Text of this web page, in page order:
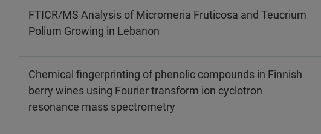
FTICR/MS Analysis of Micromeria Fruticosa and Teucrium
Polium Growing in Lebanon
Chemical fingerprinting of phenolic compounds in Finnish
berry wines using Fourier transform ion cyclotron
resonance mass spectrometry